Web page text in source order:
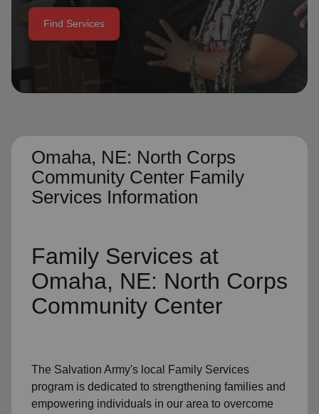
Find Help
Donate Goods
Find Services
Omaha, NE: North Corps
Community Center Family
Services Information
Family Services at
Omaha, NE: North Corps
Community Center
The Salvation Army's local Family Services
program is dedicated to strengthening families and
empowering individuals in our area to overcome